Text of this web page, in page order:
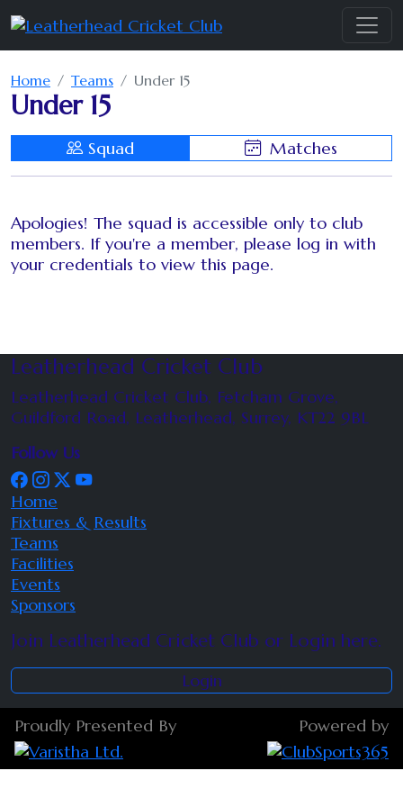
Home Teams Under 15
Under 15
Squad Matches
Apologies! The squad is accessible only to club
members. If you're a member, please log in with
your credentials to view this page.
Leatherhead Cricket Club
Leatherhead Cricket Club, Fetcham Grove,
Guildford Road, Leatherhead, Surrey, KT22 9BL
Follow Us
Home
Fixtures & Results
Teams
Facilities
Events
Sponsors
Join Leatherhead Cricket Club or Login here.
Login
Proudly Presented By Powered by